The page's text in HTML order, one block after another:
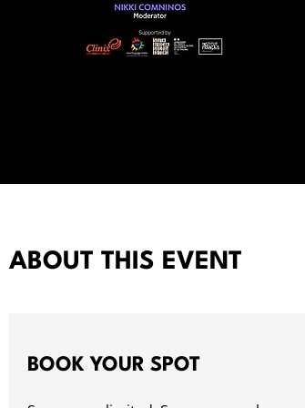
ABOUT THIS EVENT
BOOK YOUR SPOT